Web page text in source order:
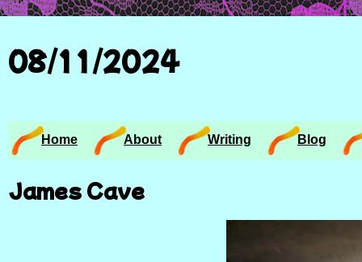
08/11/2024
Home About Writing Blog
James Cave